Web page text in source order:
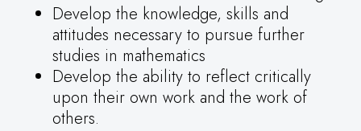
Develop the knowledge, skills and
attitudes necessary to pursue further
studies in mathematics
Develop the ability to reflect critically
upon their own work and the work of
others.